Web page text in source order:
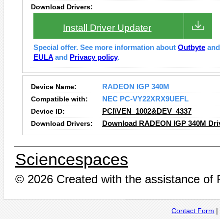
Download Drivers:
Install Driver Updater
Special offer. See more information about Outbyte
EULA and Privacy policy.
Device Name:
RADEON IGP 340M
Compatible with:
NEC PC-VY22XRX9UEFL
Device ID:
PCI\VEN_1002&DEV_4337
Download Drivers:
Download RADEON IGP 340M
Sciencespaces
© 2026 Created with the assistance of
Contact Form |